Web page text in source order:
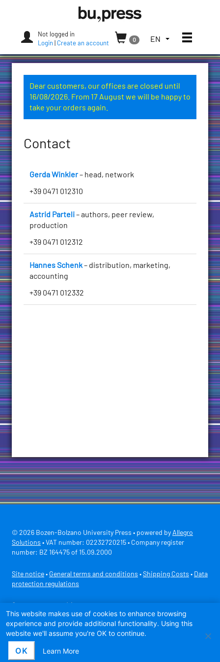
Press
Not logged in
Login
Create an account
0
TOGGLE
LANGUAGE
CURRENT
LANGUAGE:
EN Toggle
Dear customers, our offices are closed until
16/08/2026. From 17 August we will be happy to
take your orders again.
Contact
Gerda Winkler– head, network
+39 0471 012310
Astrid Parteli– authors, peer review,
production
+39 0471 012312
Hannes Schenk– distribution, marketing,
accounting
+39 0471 012332
© 2026 Bozen-Bolzano University Press • powered by Allegro
Solutions • VAT number: 02232720215 • Company register
number: BZ 164475 of 15.09.2000
Site notice • General terms and conditions • Shipping Costs • Data
protection regulations
This website makes use of cookies to enhance browsing
experience and provide additional functionality. Using this
website we'll assume you're OK to continue.
OK Learn More